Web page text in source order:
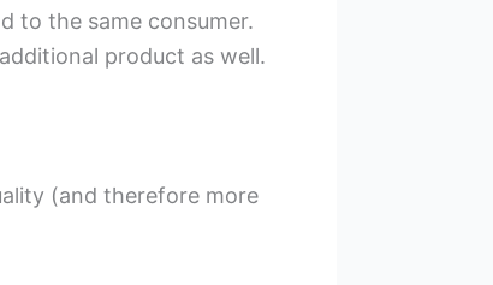
to the same consumer.
product as well.
(and therefore more